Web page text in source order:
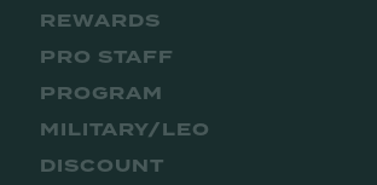
REWARDS
PRO STAFF
PROGRAM
MILITARY/LEO
DISCOUNT